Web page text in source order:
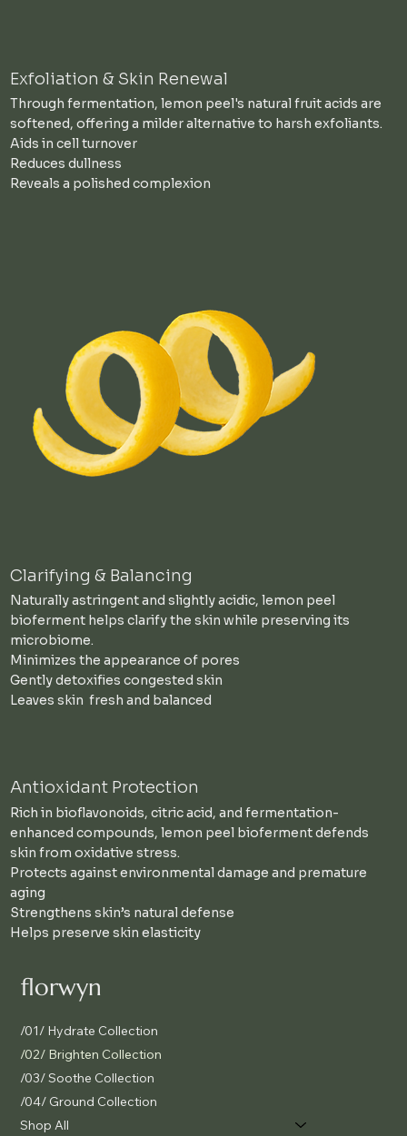
Exfoliation & Skin Renewal
Through fermentation, lemon peel's natural fruit acids are
softened, offering a milder alternative to harsh exfoliants.
Aids in cell turnover
Reduces dullness
Reveals a polished complexion
Clarifying & Balancing
Naturally astringent and slightly acidic, lemon peel
bioferment helps clarify the skin while preserving its
microbiome.
Minimizes the appearance of pores
Gently detoxifies congested skin
Leaves skin fresh and balanced
Antioxidant Protection
Rich in bioflavonoids, citric acid, and fermentation-
enhanced compounds, lemon peel bioferment defends
skin from oxidative stress.
Protects against environmental damage and premature
aging
Strengthens skin’s natural defense
Helps preserve skin elasticity
florwyn
/01/ Hydrate Collection
/02/ Brighten Collection
/03/ Soothe Collection
/04/ Ground Collection
Shop All